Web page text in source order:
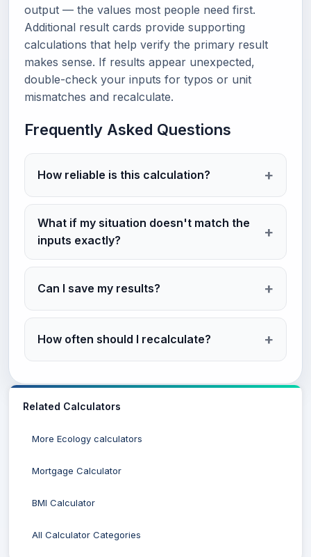
output — the values most people need first.
Additional result cards provide supporting
calculations that help verify the primary result
makes sense. If results appear unexpected,
double-check your inputs for typos or unit
mismatches and recalculate.
Frequently Asked Questions
How reliable is this calculation?
What if my situation doesn't match the
inputs exactly?
Can I save my results?
How often should I recalculate?
Related Calculators
More Ecology calculators
Mortgage Calculator
BMI Calculator
All Calculator Categories